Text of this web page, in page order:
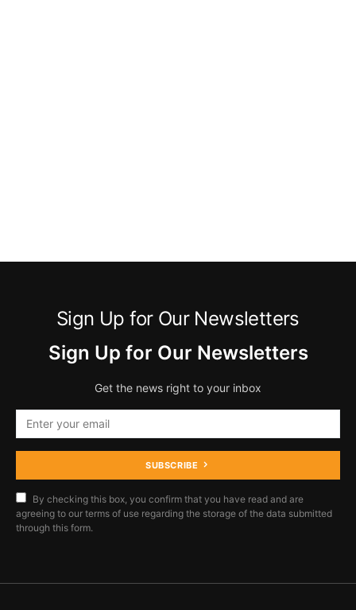
Sign Up for Our Newsletters
Sign Up for Our Newsletters
Get the news right to your inbox
SUBSCRIBE
By checking this box, you confirm that you have read and are
agreeing to our terms of use regarding the storage of the data submitted
through this form.